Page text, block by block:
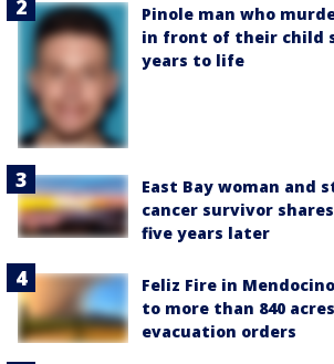
Pinole man who
in front of their child
years to life
East Bay woman and
cancer survivor
five years later
Feliz Fire in
to more than 840
evacuation orders